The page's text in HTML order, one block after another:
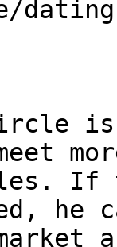
is
If
he